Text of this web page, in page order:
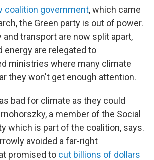
coalition government, which came
the Green party is out of power.
and transport are now split apart,
energy are relegated to
ministries where many climate
they won't get enough attention.
bad for climate as they could
a member of the Social
which is part of the coalition, says.
avoided a far-right
promised to cut billions of dollars